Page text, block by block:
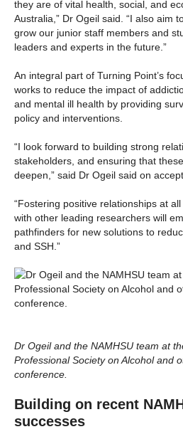
they are of vital health, social, and
Australia,” Dr Ogeil said. “I also aim
grow our junior staff members and
leaders and experts in the future.”
An integral part of Turning Point’s
works to reduce the impact of
and mental ill health by providing
policy and interventions.
“I look forward to building strong
stakeholders, and ensuring that
deepen,” said Dr Ogeil said on
“Fostering positive relationships at
with other leading researchers will
pathfinders for new solutions to
and SSH.”
Dr Ogeil and the NAMHSU team at
Professional Society on Alcohol and
conference.
Building on recent
successes